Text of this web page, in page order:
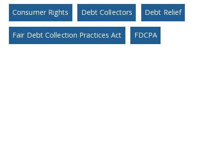
Consumer Rights Debt Collectors Debt Relief
Fair Debt Collection Practices Act FDCPA